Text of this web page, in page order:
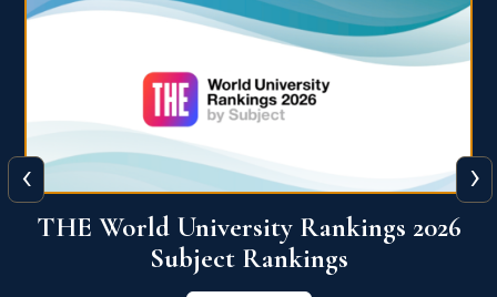
QS World University Ranking 2026
View More
‹ ›